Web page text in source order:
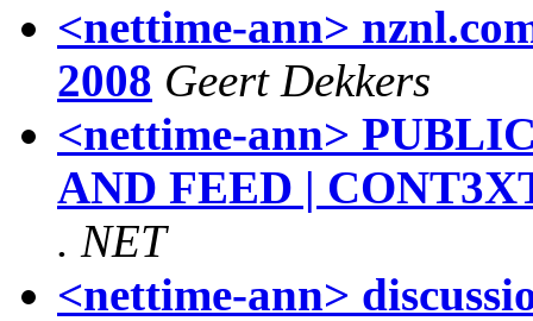
<nettime-ann>
2008 Geert Dekkers
<nettime-ann>
AND FEED |
. NET
<nettime-ann>